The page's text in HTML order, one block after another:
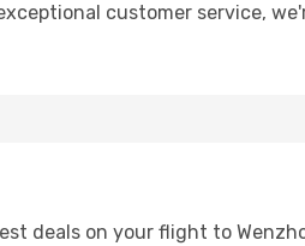
customer service,
deals on your flight to